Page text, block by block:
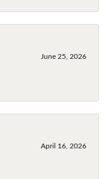
June 25, 2026
April 16, 2026